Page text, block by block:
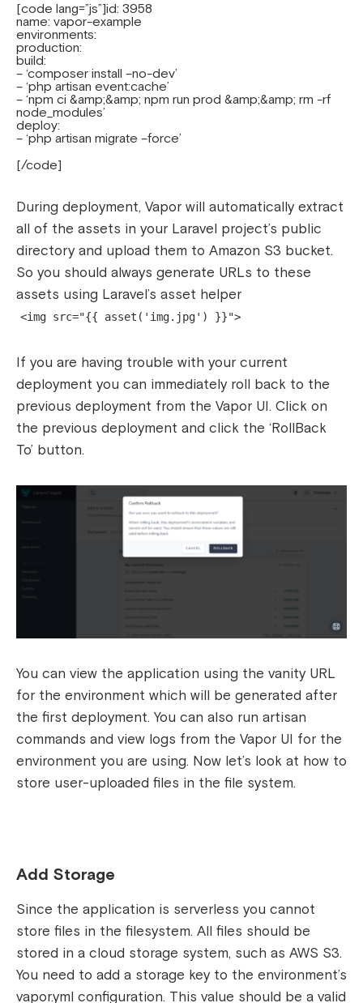
[code lang=”js”]id: 3958
name: vapor-example
environments:
production:
build:
– ‘composer install –no-dev’
– ‘php artisan event:cache’
– ‘npm ci &amp;&amp; npm run prod &amp;&amp; rm -rf
node_modules’
deploy:
– ‘php artisan migrate –force’
[/code]
During deployment, Vapor will automatically extract
all of the assets in your Laravel project’s public
directory and upload them to Amazon S3 bucket.
So you should always generate URLs to these
assets using Laravel’s asset helper
<img src="{{ asset('img.jpg') }}">
If you are having trouble with your current
deployment you can immediately roll back to the
previous deployment from the Vapor UI. Click on
the previous deployment and click the ‘RollBack
To’ button.
You can view the application using the vanity URL
for the environment which will be generated after
the first deployment. You can also run artisan
commands and view logs from the Vapor UI for the
environment you are using. Now let’s look at how to
store user-uploaded files in the file system.
Add Storage
Since the application is serverless you cannot
store files in the filesystem. All files should be
stored in a cloud storage system, such as AWS S3.
You need to add a storage key to the environment’s
vapor.yml configuration. This value should be a valid